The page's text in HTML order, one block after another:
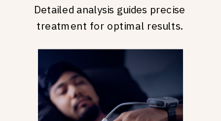
Detailed analysis guides precise
treatment for optimal results.